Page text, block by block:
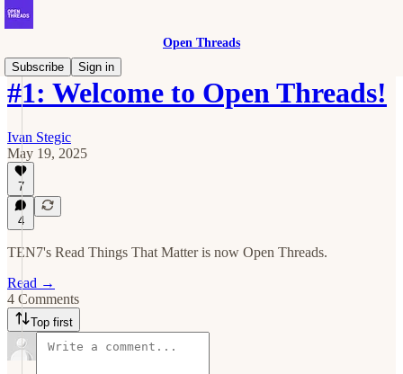
Open Threads
Subscribe
Sign in
#1: Welcome to Open Threads!
Ivan Stegic
May 19, 2025
7
4
TEN7's Read Things That Matter is now Open Threads.
Read →
4 Comments
Top first